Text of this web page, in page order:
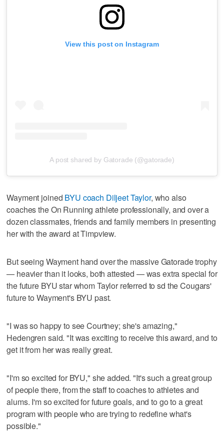
View this post on Instagram
A post shared by Gatorade (@gatorade)
Wayment joined BYU coach Diljeet Taylor, who also
coaches the On Running athlete professionally, and over a
dozen classmates, friends and family members in presenting
her with the award at Timpview.
But seeing Wayment hand over the massive Gatorade trophy
— heavier than it looks, both attested — was extra special for
the future BYU star whom Taylor referred to sd the Cougars'
future to Wayment's BYU past.
"I was so happy to see Courtney; she's amazing,"
Hedengren said. "It was exciting to receive this award, and to
get it from her was really great.
"I'm so excited for BYU," she added. "It's such a great group
of people there, from the staff to coaches to athletes and
alums. I'm so excited for future goals, and to go to a great
program with people who are trying to redefine what's
possible."